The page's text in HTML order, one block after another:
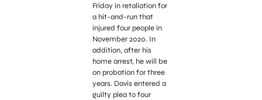
Friday in retaliation for
a hit-and-run that
injured four people in
November 2020. In
addition, after his
home arrest, he will be
on probation for three
years. Davis entered a
guilty plea to four